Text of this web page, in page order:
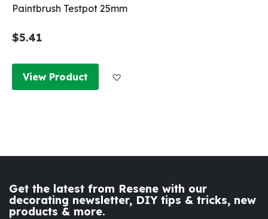
Paintbrush Testpot 25mm
$5.41
View Product
Get the latest from Resene with our
decorating newsletter, DIY tips & tricks, new
products & more.